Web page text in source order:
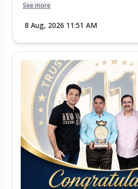
See more
8 Aug, 2026 11:51 AM